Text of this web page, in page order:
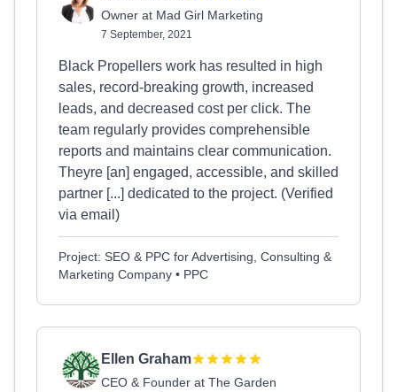
Owner at Mad Girl Marketing
7 September, 2021
Black Propellers work has resulted in high
sales, record-breaking growth, increased
leads, and decreased cost per click. The
team regularly provides comprehensible
reports and maintains clear communication.
Theyre [an] engaged, accessible, and skilled
partner [...] dedicated to the project. (Verified
via email)
Project: SEO & PPC for Advertising, Consulting &
Marketing Company • PPC
Ellen Graham
CEO & Founder at The Garden